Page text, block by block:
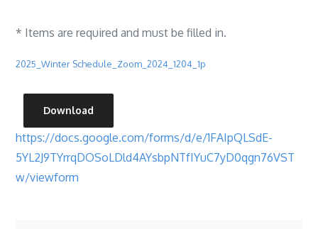
* Items are required and must be filled in.
2025_Winter Schedule_Zoom_2024_1204_1p
Download
https://docs.google.com/forms/d/e/1FAIpQLSdE-
5YL2J9TYrrqDOSoLDld4AYsbpNTfIYuC7yD0qgn76VST
w/viewform